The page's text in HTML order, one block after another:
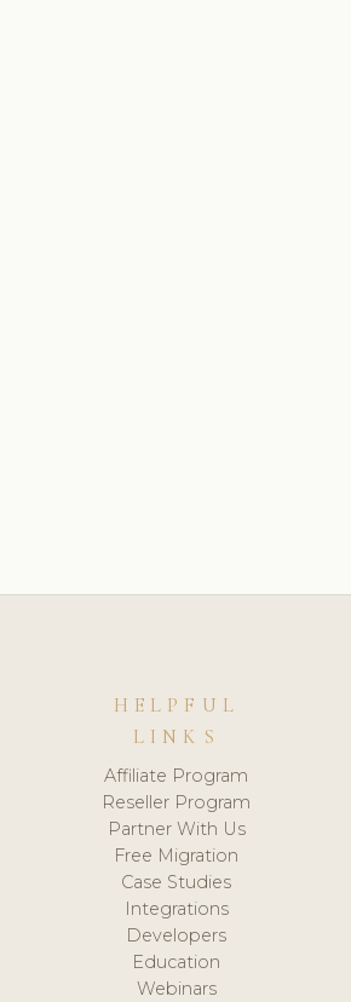
HELPFUL
LINKS
Affiliate Program
Reseller Program
Partner With Us
Free Migration
Case Studies
Integrations
Developers
Education
Webinars